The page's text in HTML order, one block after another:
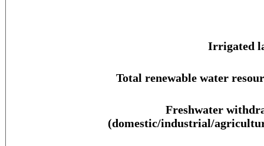
Irrigated
Total renewable water
Freshwater
(domestic/industrial/